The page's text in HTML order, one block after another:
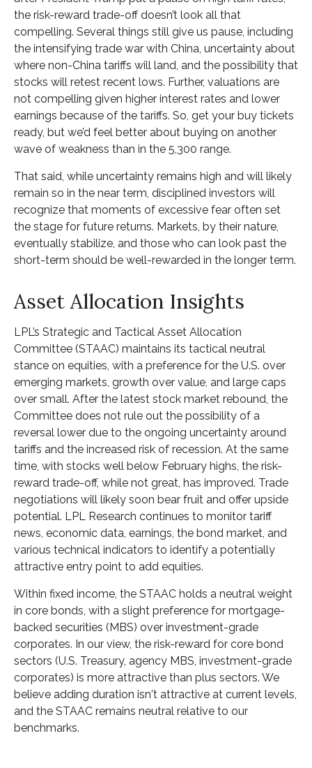
the risk-reward trade-off doesn’t look all that
compelling. Several things still give us pause, including
the intensifying trade war with China, uncertainty about
where non-China tariffs will land, and the possibility that
stocks will retest recent lows. Further, valuations are
not compelling given higher interest rates and lower
earnings because of the tariffs. So, get your buy tickets
ready, but we’d feel better about buying on another
wave of weakness than in the 5,300 range.
That said, while uncertainty remains high and will likely
remain so in the near term, disciplined investors will
recognize that moments of excessive fear often set
the stage for future returns. Markets, by their nature,
eventually stabilize, and those who can look past the
short-term should be well-rewarded in the longer term.
Asset Allocation Insights
LPL’s Strategic and Tactical Asset Allocation
Committee (STAAC) maintains its tactical neutral
stance on equities, with a preference for the U.S. over
emerging markets, growth over value, and large caps
over small. After the latest stock market rebound, the
Committee does not rule out the possibility of a
reversal lower due to the ongoing uncertainty around
tariffs and the increased risk of recession. At the same
time, with stocks well below February highs, the risk-
reward trade-off, while not great, has improved. Trade
negotiations will likely soon bear fruit and offer upside
potential. LPL Research continues to monitor tariff
news, economic data, earnings, the bond market, and
various technical indicators to identify a potentially
attractive entry point to add equities.
Within fixed income, the STAAC holds a neutral weight
in core bonds, with a slight preference for mortgage-
backed securities (MBS) over investment-grade
corporates. In our view, the risk-reward for core bond
sectors (U.S. Treasury, agency MBS, investment-grade
corporates) is more attractive than plus sectors. We
believe adding duration isn't attractive at current levels,
and the STAAC remains neutral relative to our
benchmarks.